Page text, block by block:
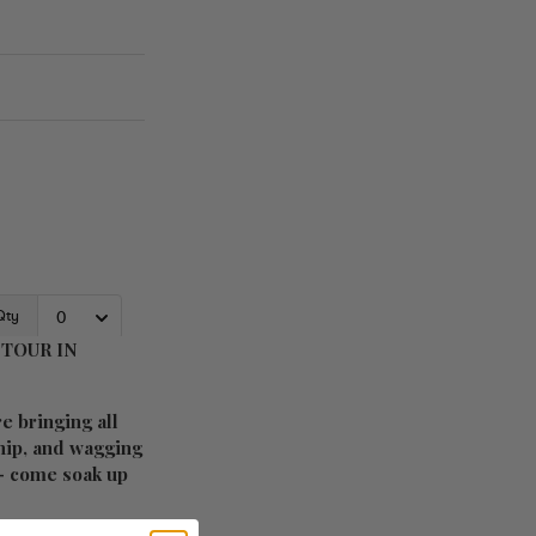
IN
bringing all
and wagging
come soak up